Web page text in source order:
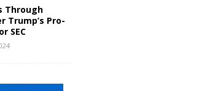
Through
Trump’s Pro-
SEC